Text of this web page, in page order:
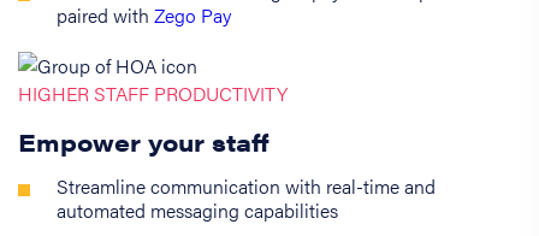
paired with Zego Pay
HIGHER STAFF PRODUCTIVITY
Empower your staff
Streamline communication with real-time and
automated messaging capabilities